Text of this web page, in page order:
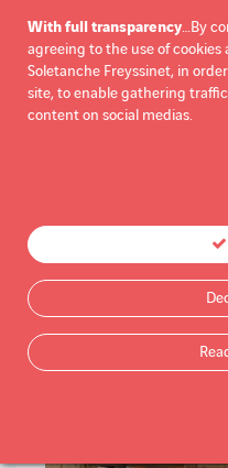
With full transparency…By
agreeing to the use of
Soletanche Freyssinet, in
site, to enable gathering
content on social medias.